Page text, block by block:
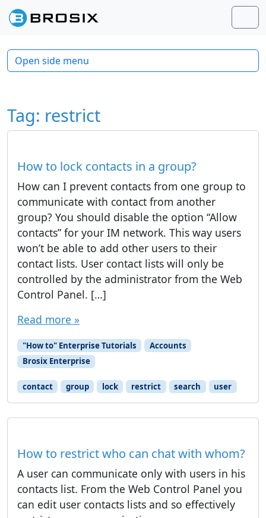
Skip to content
Skip to footer
Tag: restrict
How to lock contacts in a group?
How can I prevent contacts from one group to
communicate with contact from another
group? You should disable the option “Allow
contacts” for your IM network. This way users
won’t be able to add other users to their
contact lists. User contact lists will only be
controlled by the administrator from the Web
Control Panel. […]
Read more »
"How to" Enterprise Tutorials
Accounts
Brosix Enterprise
contact group lock restrict search user
How to restrict who can chat with whom?
A user can communicate only with users in his
contacts list. From the Web Control Panel you
can edit user contacts lists and so effectively
Open side menu